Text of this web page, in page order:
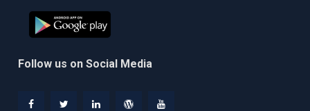
Follow us on Social Media